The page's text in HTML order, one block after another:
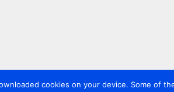
cookies on your device. Some of